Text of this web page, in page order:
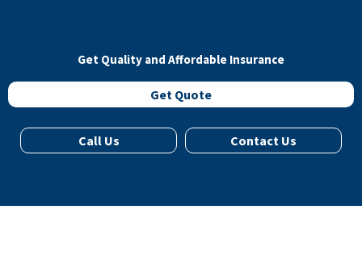
Get Quality and Affordable Insurance
Get Quote
Call Us Contact Us